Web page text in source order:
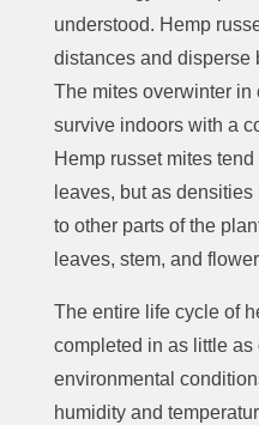
understood. Hemp
distances and disperse
The mites overwinter in
survive indoors with a
Hemp russet mites
leaves, but as
to other parts of the
leaves, stem, and
The entire life cycle of
completed in as little
environmental
humidity and